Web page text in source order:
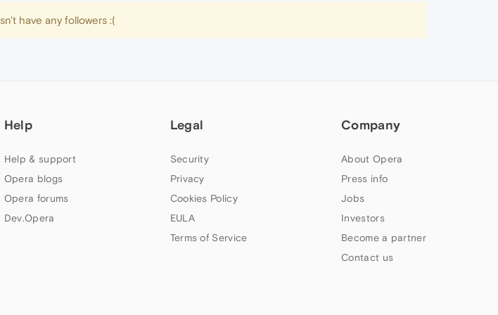
have any followers :(
Help
Help & support
Opera blogs
Opera forums
Dev.Opera
Legal
Security
Privacy
Cookies Policy
EULA
Terms of Service
Company
About Opera
Press info
Jobs
Investors
Become a partner
Contact us